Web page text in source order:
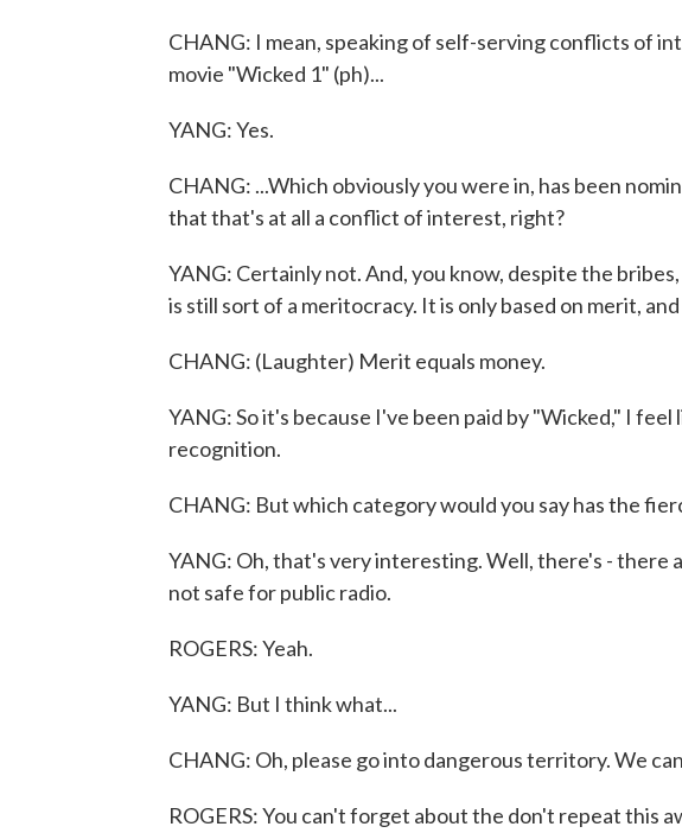
CHANG: I mean, speaking of self-serving conflicts of
movie "Wicked 1" (ph)...
YANG: Yes.
CHANG: ...Which obviously you were in, has been
that that's at all a conflict of interest, right?
YANG: Certainly not. And, you know, despite the
is still sort of a meritocracy. It is only based on merit,
CHANG: (Laughter) Merit equals money.
YANG: So it's because I've been paid by "Wicked," I feel
recognition.
CHANG: But which category would you say has the
YANG: Oh, that's very interesting. Well, there's - there
not safe for public radio.
ROGERS: Yeah.
YANG: But I think what...
CHANG: Oh, please go into dangerous territory. We
ROGERS: You can't forget about the don't repeat this